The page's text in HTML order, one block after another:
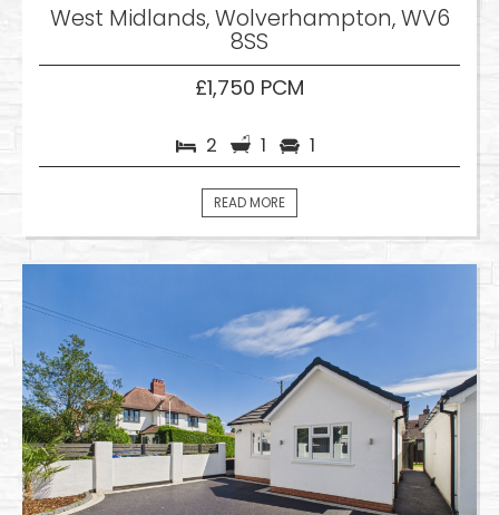
West Midlands, Wolverhampton, WV6
8SS
£1,750 PCM
2 1 1
READ MORE